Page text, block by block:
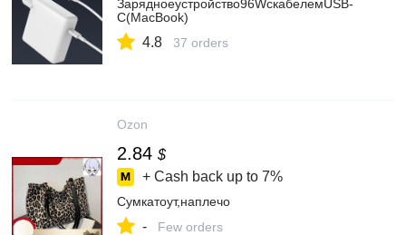
Зарядноеустройство96WскабелемUSB-
C(MacBook)
4.8 37 orders
Ozon
2.84 $
+ Cash back up to 7%
Сумкатоут,наплечо
- Few orders